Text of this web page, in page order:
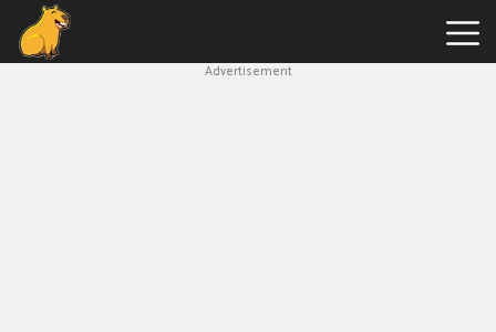
Advertisement